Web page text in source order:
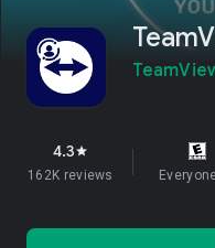
4.3star
162K reviews